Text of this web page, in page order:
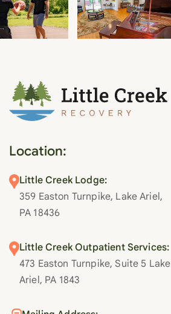
Location:
Little Creek Lodge:
359 Easton Turnpike, Lake Ariel,
PA 18436
Little Creek Outpatient Services:
473 Easton Turnpike, Suite 5 Lake
Ariel, PA 1843